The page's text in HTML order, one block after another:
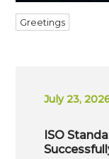
Greetings
July 23,
ISO